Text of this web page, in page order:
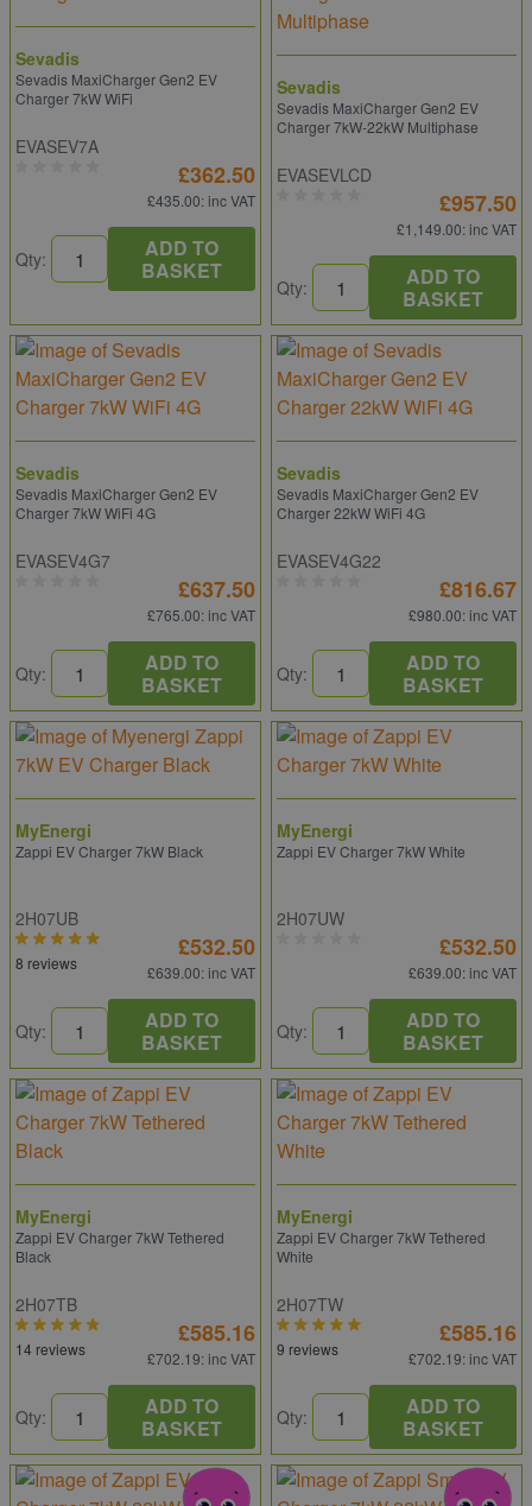
Sevadis
Sevadis MaxiCharger Gen2 EV
Charger 7kW WiFi
EVASEV7A
£362.50
£435.00: inc VAT
Qty:
ADD TO
BASKET
Sevadis
Sevadis MaxiCharger Gen2 EV
Charger 7kW-22kW Multiphase
EVASEVLCD
£957.50
£1,149.00: inc VAT
Qty:
ADD TO
BASKET
Sevadis
Sevadis MaxiCharger Gen2 EV
Charger 7kW WiFi 4G
EVASEV4G7
£637.50
£765.00: inc VAT
Qty:
ADD TO
BASKET
Sevadis
Sevadis MaxiCharger Gen2 EV
Charger 22kW WiFi 4G
EVASEV4G22
£816.67
£980.00: inc VAT
Qty:
ADD TO
BASKET
MyEnergi
Zappi EV Charger 7kW Black
2H07UB
8 reviews
£532.50
£639.00: inc VAT
Qty:
ADD TO
BASKET
MyEnergi
Zappi EV Charger 7kW White
2H07UW
£532.50
£639.00: inc VAT
Qty:
ADD TO
BASKET
MyEnergi
Zappi EV Charger 7kW Tethered
Black
2H07TB
14 reviews
£585.16
£702.19: inc VAT
Qty:
ADD TO
BASKET
MyEnergi
Zappi EV Charger 7kW Tethered
White
2H07TW
9 reviews
£585.16
£702.19: inc VAT
Qty:
ADD TO
BASKET